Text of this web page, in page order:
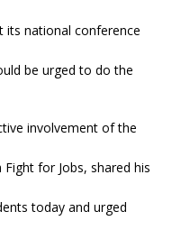
its national conference
be urged to do the
involvement of the
for Jobs, shared his
today and urged